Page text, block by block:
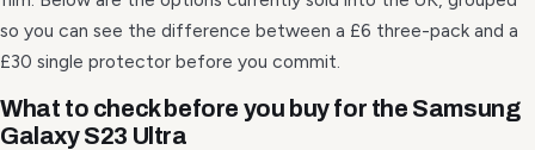
so you can see the difference between a £6 three-pack and a
£30 single protector before you commit.
What to check before you buy for the Samsung
Galaxy S23 Ultra